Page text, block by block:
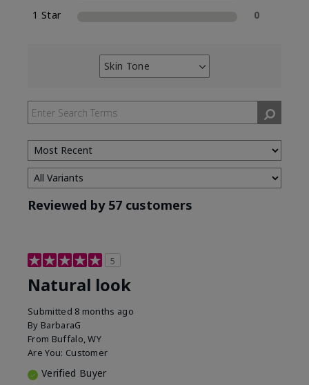
1 Star
0
Skin Tone
Filter
by
Skin
Tone
Reviewed by 57 customers
5
Natural look
Submitted 8 months ago
By BarbaraG
From Buffalo, WY
Are You: Customer
Verified Buyer